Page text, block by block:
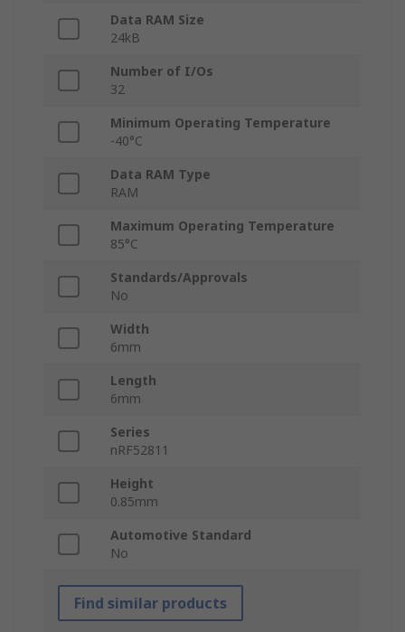
Data RAM Size
24kB
Number of I/Os
32
Minimum Operating Temperature
-40°C
Data RAM Type
RAM
Maximum Operating Temperature
85°C
Standards/Approvals
No
Width
6mm
Length
6mm
Series
nRF52811
Height
0.85mm
Automotive Standard
No
Find similar products